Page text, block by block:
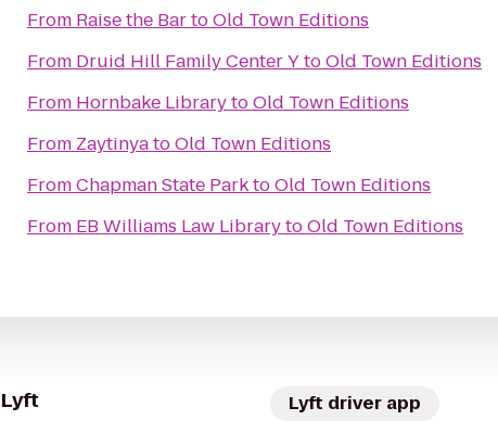
From Raise the BartoOld Town Editions
From Druid Hill Family Center YtoOld Town Editions
From Hornbake LibrarytoOld Town Editions
From ZaytinyatoOld Town Editions
FromChapman State ParktoOld Town Editions
From EB Williams Law LibrarytoOld Town Editions
Lyft Lyft driver app